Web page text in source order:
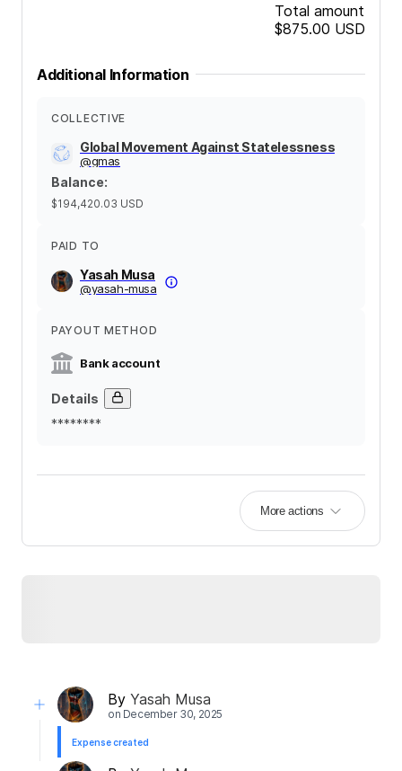
Total amount
$875.00 USD
Additional Information
COLLECTIVE
Global Movement Against Statelessness
@gmas
Balance:
$194,420.03 USD
PAID TO
Yasah Musa
@yasah-musa
PAYOUT METHOD
Bank account
Details
********
More actions
By Yasah Musa
on December 30, 2025
Expense created